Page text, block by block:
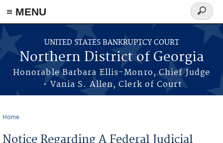
≡ MENU
Skip to main content
UNITED STATES BANKRUPTCY COURT
Northern District of Georgia
Honorable Barbara Ellis-Monro, Chief Judge
• Vania S. Allen, Clerk of Court
Search
form
Home
Notice Regarding A Federal Judicial